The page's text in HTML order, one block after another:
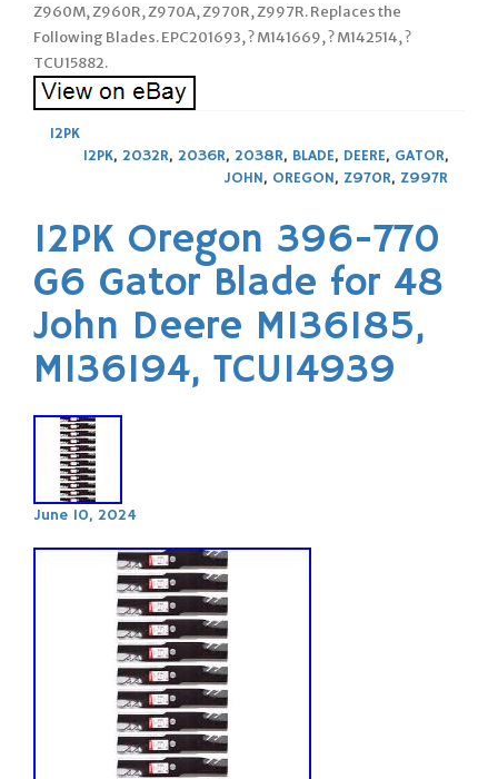
Z960M, Z960R, Z970A, Z970R, Z997R. Replaces the
Following Blades. EPC201693, ? M141669, ? M142514, ?
TCU15882.
12PK
12PK, 2032R, 2036R, 2038R, BLADE, DEERE, GATOR,
JOHN, OREGON, Z970R, Z997R
12PK Oregon 396-770
G6 Gator Blade for 48
John Deere M136185,
M136194, TCU14939
June 10, 2024